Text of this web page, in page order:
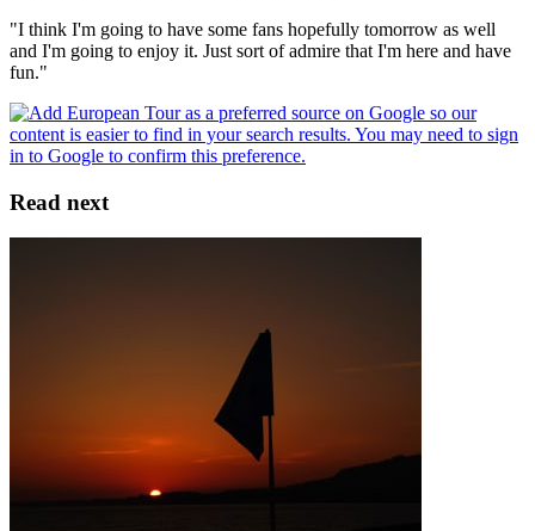
"I think I'm going to have some fans hopefully tomorrow as well
and I'm going to enjoy it. Just sort of admire that I'm here and have
fun."
Read next